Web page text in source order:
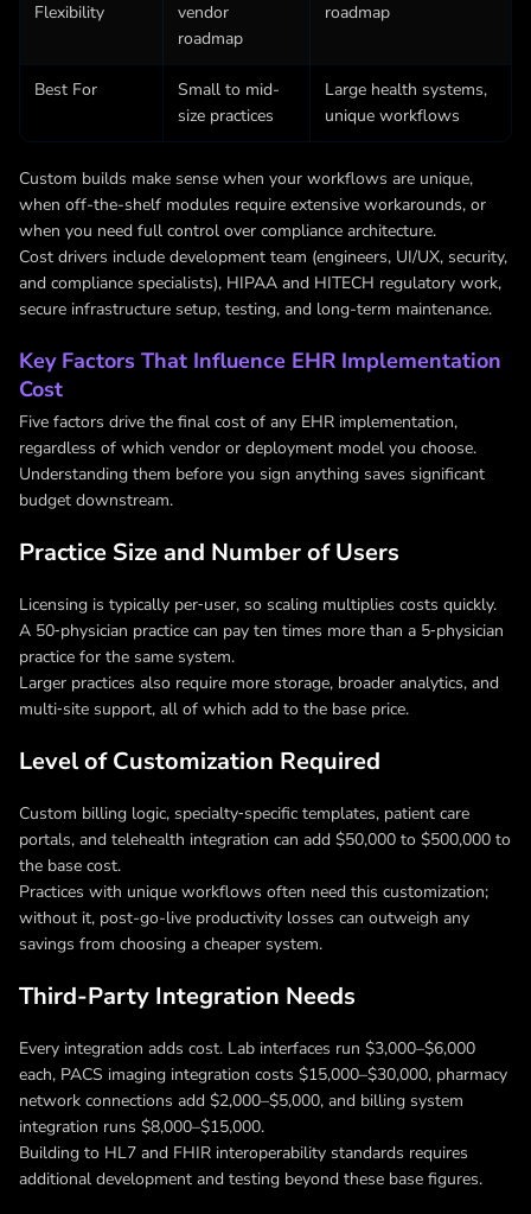
Flexibility
vendor
roadmap
roadmap
Best For
Small to mid-
size practices
Large health systems,
unique workflows
Custom builds make sense when your workflows are unique,
when off-the-shelf modules require extensive workarounds, or
when you need full control over compliance architecture.
Cost drivers include development team (engineers, UI/UX, security,
and compliance specialists), HIPAA and HITECH regulatory work,
secure infrastructure setup, testing, and long-term maintenance.
Key Factors That Influence EHR Implementation
Cost
Five factors drive the final cost of any EHR implementation,
regardless of which vendor or deployment model you choose.
Understanding them before you sign anything saves significant
budget downstream.
Practice Size and Number of Users
Licensing is typically per‑user, so scaling multiplies costs quickly.
A 50‑physician practice can pay ten times more than a 5‑physician
practice for the same system.
Larger practices also require more storage, broader analytics, and
multi‑site support, all of which add to the base price.
Level of Customization Required
Custom billing logic, specialty‑specific templates, patient care
portals, and telehealth integration can add $50,000 to $500,000 to
the base cost.
Practices with unique workflows often need this customization;
without it, post-go-live productivity losses can outweigh any
savings from choosing a cheaper system.
Third-Party Integration Needs
Every integration adds cost. Lab interfaces run $3,000–$6,000
each, PACS imaging integration costs $15,000–$30,000, pharmacy
network connections add $2,000–$5,000, and billing system
integration runs $8,000–$15,000.
Building to HL7 and FHIR interoperability standards requires
additional development and testing beyond these base figures.